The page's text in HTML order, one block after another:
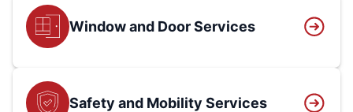
Window and Door Services
Safety and Mobility Services